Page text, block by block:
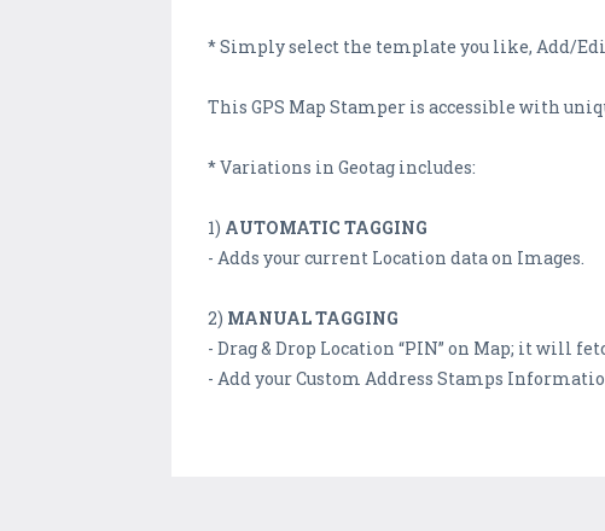
* Simply select the template you like, Add/
This GPS Map Stamper is accessible with
* Variations in Geotag includes:
1) AUTOMATIC TAGGING
- Adds your current Location data on Images.
2) MANUAL TAGGING
- Drag & Drop Location “PIN” on Map; it will
- Add your Custom Address Stamps